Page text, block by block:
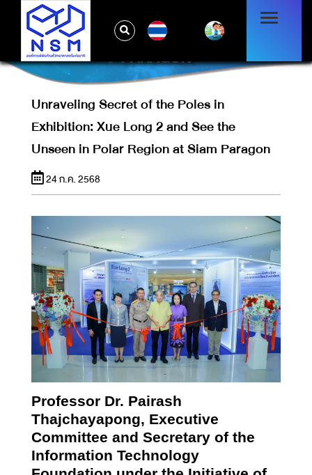
UNRAVELING SECRET OF THE POLES IN
EXHIBITION: XUE LONG 2 AND SEE THE
UNSEEN IN POLAR REGION AT SIAM
PARAGON
Unraveling Secret of the Poles in
Exhibition: Xue Long 2 and See the
Unseen in Polar Region at Siam Paragon
24 ก.ค. 2568
Professor Dr. Pairash
Thajchayapong, Executive
Committee and Secretary of the
Information Technology